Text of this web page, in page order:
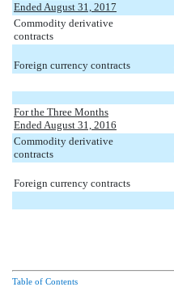
Ended August 31, 2017
Commodity derivative
contracts
Foreign currency contracts
For the Three Months
Ended August 31, 2016
Commodity derivative
contracts
Foreign currency contracts
Table of Contents